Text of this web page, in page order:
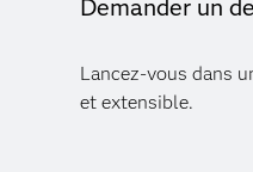
Demander un
Lancez-vous dans
et extensible.